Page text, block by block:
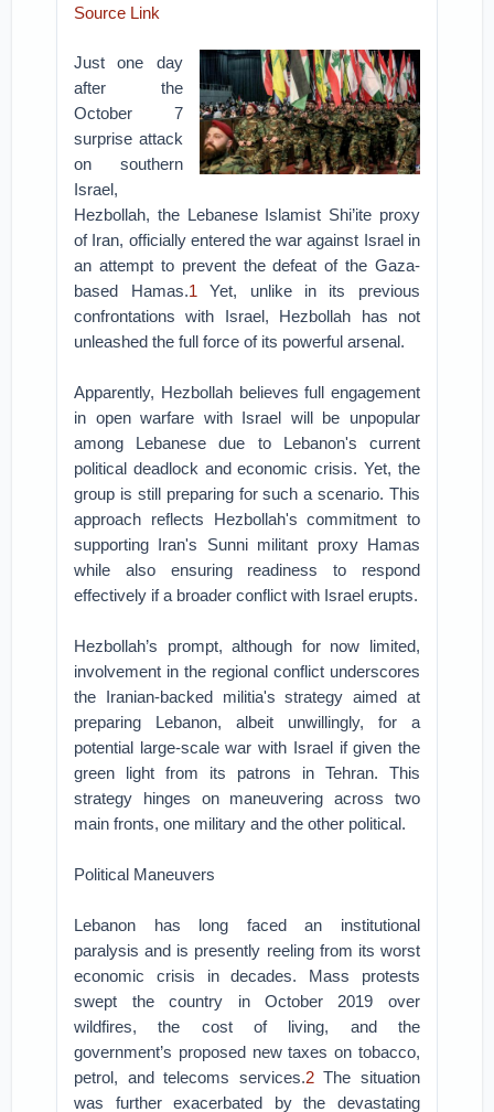
Source Link
Just one day
after the
October 7
surprise attack
on southern
Israel,
Hezbollah, the Lebanese Islamist Shi’ite proxy
of Iran, officially entered the war against Israel in
an attempt to prevent the defeat of the Gaza-
based Hamas.1 Yet, unlike in its previous
confrontations with Israel, Hezbollah has not
unleashed the full force of its powerful arsenal.
Apparently, Hezbollah believes full engagement
in open warfare with Israel will be unpopular
among Lebanese due to Lebanon's current
political deadlock and economic crisis. Yet, the
group is still preparing for such a scenario. This
approach reflects Hezbollah's commitment to
supporting Iran's Sunni militant proxy Hamas
while also ensuring readiness to respond
effectively if a broader conflict with Israel erupts.
Hezbollah’s prompt, although for now limited,
involvement in the regional conflict underscores
the Iranian-backed militia's strategy aimed at
preparing Lebanon, albeit unwillingly, for a
potential large-scale war with Israel if given the
green light from its patrons in Tehran. This
strategy hinges on maneuvering across two
main fronts, one military and the other political.
Political Maneuvers
Lebanon has long faced an institutional
paralysis and is presently reeling from its worst
economic crisis in decades. Mass protests
swept the country in October 2019 over
wildfires, the cost of living, and the
government’s proposed new taxes on tobacco,
petrol, and telecoms services.2The situation
was further exacerbated by the devastating